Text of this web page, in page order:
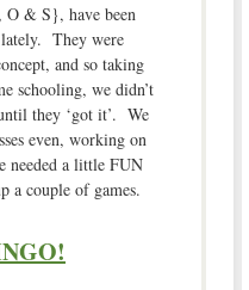
O & S}, have been
They were
and so taking
schooling, we didn’t
they ‘got it’. We
even, working on
needed a little FUN
a couple of games.